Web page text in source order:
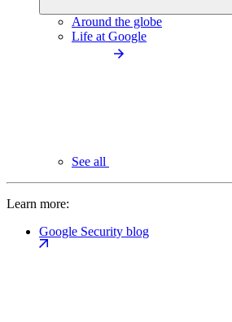
Around the globe
Life at Google
See all
Learn more:
Google Security blog